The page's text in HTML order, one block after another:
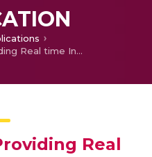
A System for Providing Real time Interpretation of Sign Language and Method Thereof
Real